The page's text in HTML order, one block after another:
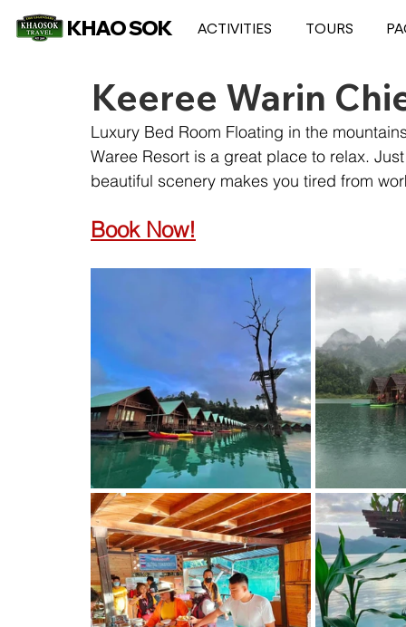
KHAO SOK ACTIVITIES TOURS
Keeree Warin
Luxury Bed Room Floating in the
Waree Resort is a great place to relax.
beautiful scenery makes you tired from
Book Now!